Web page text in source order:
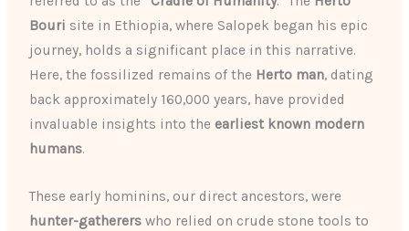
Bouri site in Ethiopia, where Salopek began his epic
journey, holds a significant place in this narrative.
Here, the fossilized remains of the Herto man, dating
back approximately 160,000 years, have provided
invaluable insights into the earliest known modern
humans.
These early hominins, our direct ancestors, were
hunter-gatherers who relied on crude stone tools to